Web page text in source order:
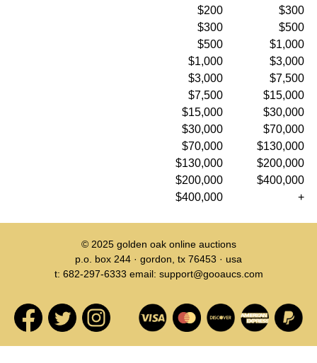
$200
$300
$300
$500
$500
$1,000
$1,000
$3,000
$3,000
$7,500
$7,500
$15,000
$15,000
$30,000
$30,000
$70,000
$70,000
$130,000
$130,000
$200,000
$200,000
$400,000
$400,000
+
© 2025 golden oak online auctions
p.o. box 244 · gordon, tx 76453 · usa
t: 682-297-6333 email: support@gooaucs.com